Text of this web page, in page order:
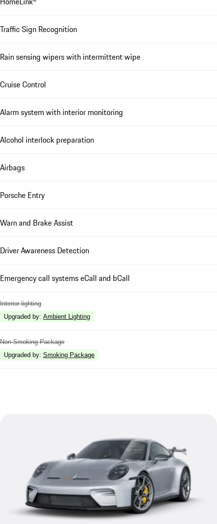
Traffic Sign Recognition
Rain sensing wipers with intermittent wipe
Cruise Control
Alarm system with interior monitoring
Alcohol interlock preparation
Airbags
Porsche Entry
Warn and Brake Assist
Driver Awareness Detection
Emergency call systems eCall and bCall
Interior lighting
Upgraded by: Ambient Lighting
Non-Smoking Package
Upgraded by: Smoking Package